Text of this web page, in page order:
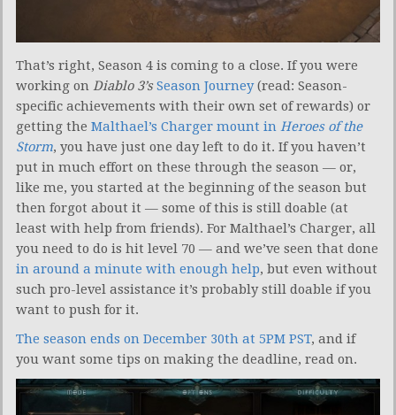
That’s right, Season 4 is coming to a close. If you were
working on Diablo 3’s Season Journey(read: Season-
specific achievements with their own set of rewards) or
getting the Malthael’s Charger mount in Heroes of the
Storm, you have just one day left to do it. If you haven’t
put in much effort on these through the season — or,
like me, you started at the beginning of the season but
then forgot about it — some of this is still doable (at
least with help from friends). For Malthael’s Charger, all
you need to do is hit level 70 — and we’ve seen that done
in around a minute with enough help, but even without
such pro-level assistance it’s probably still doable if you
want to push for it.
The season ends on December 30th at 5PM PST, and if
you want some tips on making the deadline, read on.